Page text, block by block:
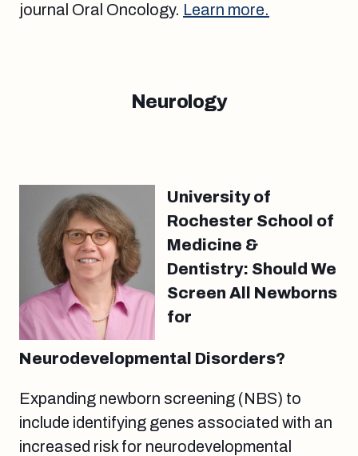
journal Oral Oncology. Learn more.
Neurology
University of
Rochester School of
Medicine &
Dentistry: Should We
Screen All Newborns
for
Neurodevelopmental Disorders?
Expanding newborn screening (NBS) to
include identifying genes associated with an
increased risk for neurodevelopmental